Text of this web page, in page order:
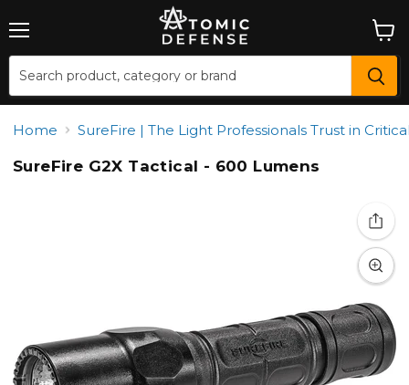
cart
Home SureFire | The Light Professionals Trust in
SureFire G2X Tactical - 600 Lumens